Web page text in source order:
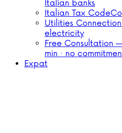
Italian banks
Italian Tax Code
Utilities
electricity
Free Consultation
min · no
Expat